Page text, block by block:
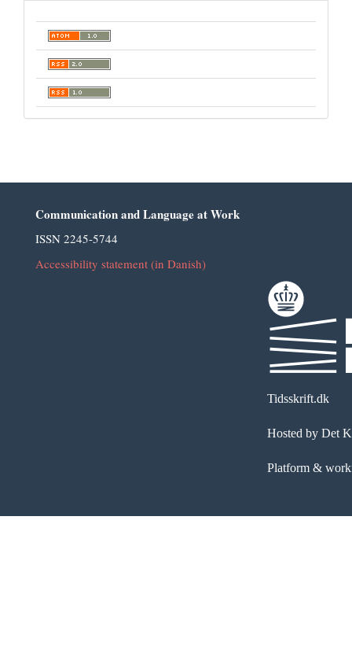
Communication and Language at Work
ISSN 2245-5744
Accessibility statement (in Danish)